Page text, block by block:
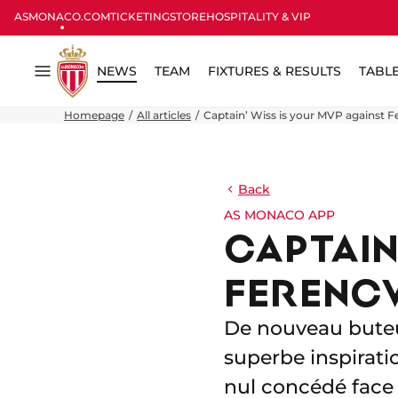
ASMONACO.COMTICKETINGSTOREHOSPITALITY & VIP
Menu
NEWS TEAM FIXTURES & RESULTS
Homepage All articles Captain’ Wiss is your MVP against
Back
AS MONACO APP
De nouveau
superbe
nul concédé face